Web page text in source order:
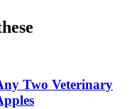
Two Veterinary